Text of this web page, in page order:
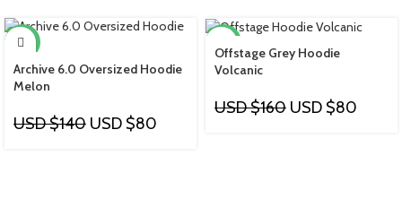
-43%
Archive 6.0 Oversized Hoodie
Melon
USD $140 USD $80
Offstage Grey Hoodie
Volcanic
USD $160 USD $80